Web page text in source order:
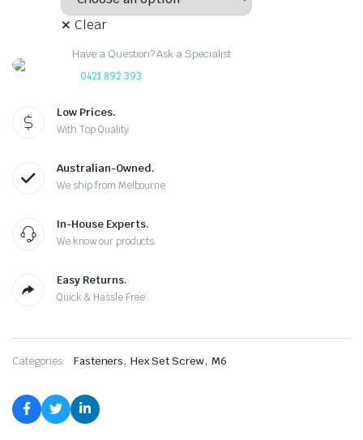
Clear
Have a Question? Ask a Specialist
0421 892 393
Low Prices.
With Top Quality
Australian-Owned.
We ship from Melbourne
In-House Experts.
We know our products
Easy Returns.
Quick & Hassle Free
Categories: Fasteners,Hex Set Screw, M6